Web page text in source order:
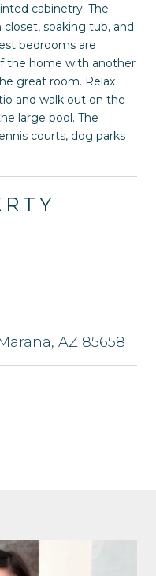
cabinetry. The
soaking tub, and
bedrooms are
the home with another
great room. Relax
and walk out on the
large pool. The
courts, dog parks
AZ 85658